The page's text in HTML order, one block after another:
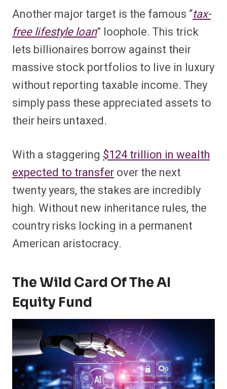
Another major target is the famous “tax-
free lifestyle loan” loophole. This trick
lets billionaires borrow against their
massive stock portfolios to live in luxury
without reporting taxable income. They
simply pass these appreciated assets to
their heirs untaxed.
With a staggering $124 trillion in wealth
expected to transferover the next
twenty years, the stakes are incredibly
high. Without new inheritance rules, the
country risks locking in a permanent
American aristocracy.
The Wild Card Of The AI
Equity Fund